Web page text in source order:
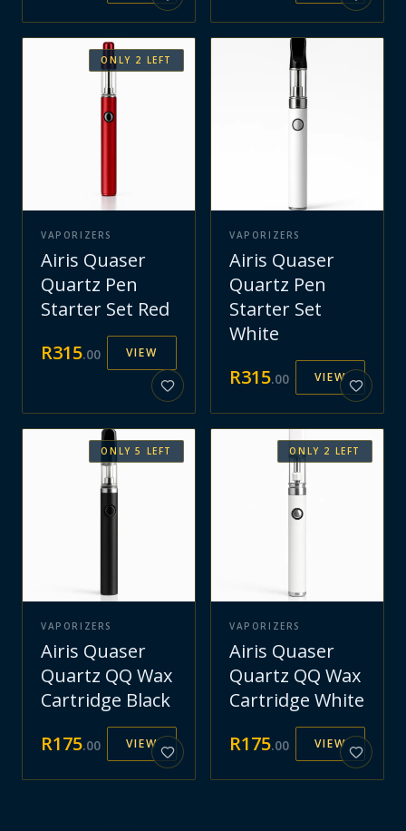
ONLY 2 LEFT
VAPORIZERS
Airis Quaser
Quartz Pen
Starter Set Red
R315.00 VIEW
VAPORIZERS
Airis Quaser
Quartz Pen
Starter Set
White
R315.00 VIEW
ONLY5 LEFT
VAPORIZERS
Airis Quaser
Quartz QQ Wax
Cartridge Black
R175.00 VIEW
ONLY 2 LEFT
VAPORIZERS
Airis Quaser
Quartz QQ Wax
Cartridge White
R175.00 VIEW